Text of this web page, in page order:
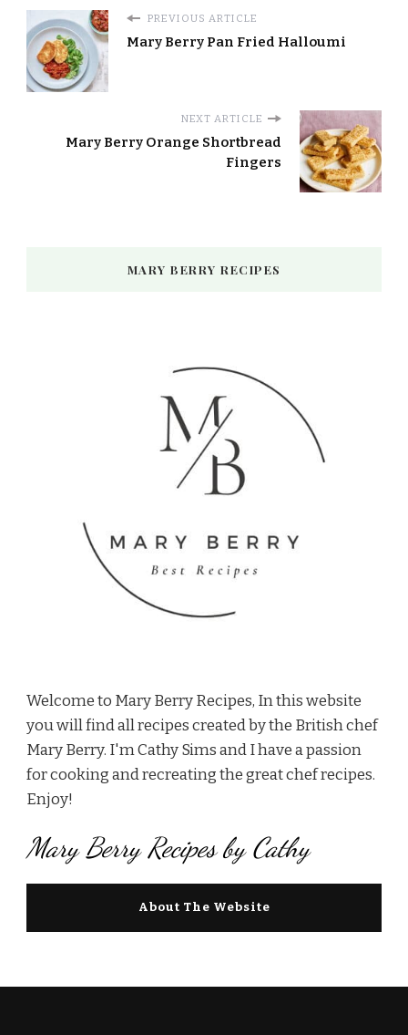
PREVIOUS ARTICLE
Mary Berry Pan Fried Halloumi
NEXT ARTICLE
Mary Berry Orange Shortbread
Fingers
MARY BERRY RECIPES
Welcome to Mary Berry Recipes, In this website
you will find all recipes created by the British chef
Mary Berry. I'm Cathy Sims and I have a passion
for cooking and recreating the great chef recipes.
Enjoy!
Mary Berry Recipes by Cathy
About The Website